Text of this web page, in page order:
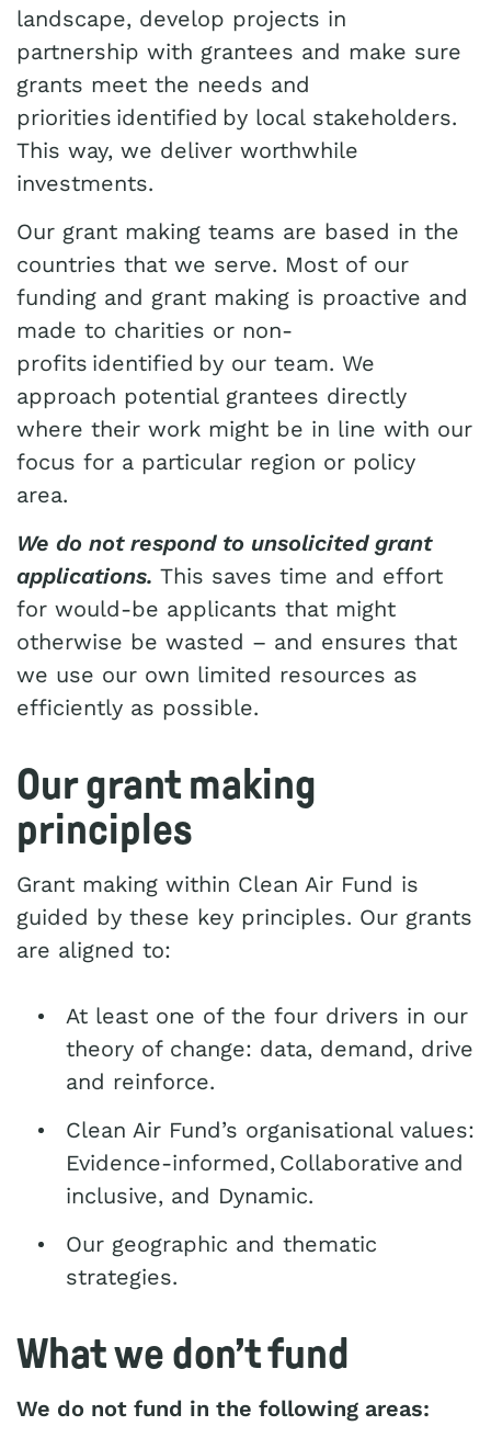
landscape, develop projects in
partnership with grantees and make sure
grants meet the needs and
priorities identified by local stakeholders.
This way, we deliver worthwhile
investments.
Our grant making teams are based in the
countries that we serve. Most of our
funding and grant making is proactive and
made to charities or non-
profits identified by our team. We
approach potential grantees directly
where their work might be in line with our
focus for a particular region or policy
area.
We do not respond to unsolicited grant
applications. This saves time and effort
for would-be applicants that might
otherwise be wasted – and ensures that
we use our own limited resources as
efficiently as possible.
Our grant making
principles
Grant making within Clean Air Fund is
guided by these key principles. Our grants
are aligned to:
At least one of the four drivers in our
theory of change: data, demand, drive
and reinforce.
Clean Air Fund’s organisational values:
Evidence-informed, Collaborative and
inclusive, and Dynamic.
Our geographic and thematic
strategies.
What we don’t fund
We do not fund in the following areas: